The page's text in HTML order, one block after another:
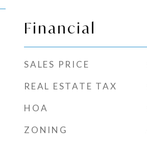
Financial
SALES PRICE
REAL ESTATE TAX
HOA
ZONING